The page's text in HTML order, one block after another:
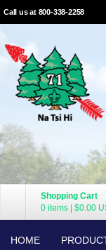
Call us at 800-338-2258
Shopping Cart
0 items
$0.00
HOME